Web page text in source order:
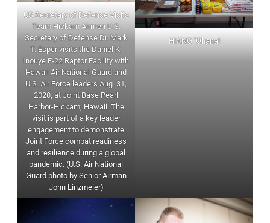
US Secretary of Defense Visits
Team Hickam Airmen U.S.
Secretary of Defense Dr. Mark
T. Esper visits the Daniel K.
Inouye F-22 Raptor Facility with
Hawaii Air National Guard and
U.S. Air Force leaders Aug. 31,
2020, at Joint Base Pearl
Harbor-Hickam, Hawaii. The
visit is part of a key leader
engagement to demonstrate
Joint Force combat readiness
and resilience during a global
pandemic. (U.S. Air National
Guard photo by Senior Airman
John Linzmeier)
HIANG ‘Ohana!